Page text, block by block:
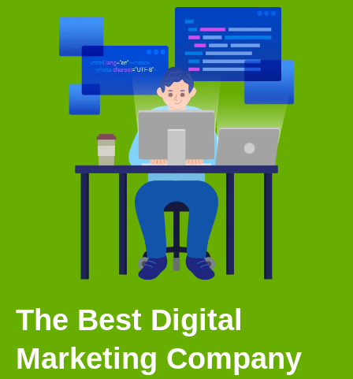
The Best Digital
Marketing Company